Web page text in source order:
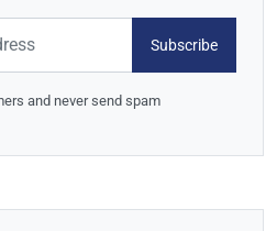
Subscribe
and never send spam